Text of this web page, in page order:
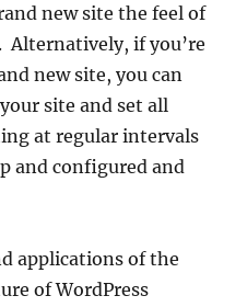
new site the feel of
Alternatively, if you’re
new site, you can
site and set all
at regular intervals
and configured and
applications of the
of WordPress